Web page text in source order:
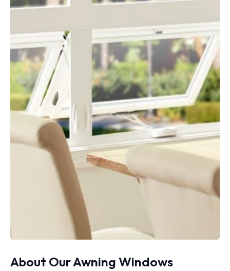
About Our Awning Windows